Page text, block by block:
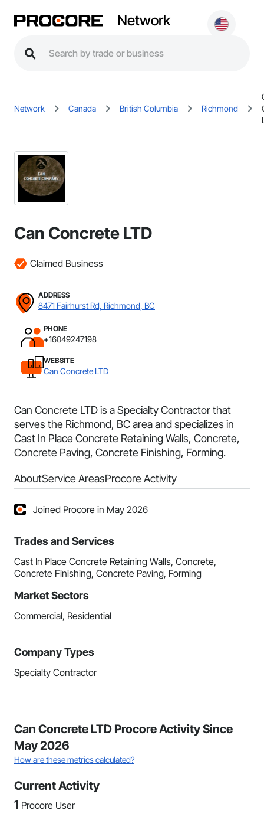
Network
Network Canada British Columbia Richmond
Can Concrete LTD
Claimed Business
ADDRESS
8471 Fairhurst Rd, Richmond, BC
PHONE
+16049247198
WEBSITE
Can Concrete LTD
Can Concrete LTD is a Specialty Contractor that
serves the Richmond, BC area and specializes in
Cast In Place Concrete Retaining Walls, Concrete,
Concrete Paving, Concrete Finishing, Forming.
AboutService AreasProcore Activity
Joined Procore in May 2026
Trades and Services
Cast In Place Concrete Retaining Walls, Concrete,
Concrete Finishing, Concrete Paving, Forming
Market Sectors
Commercial, Residential
Company Types
Specialty Contractor
Can Concrete LTD Procore Activity Since
May 2026
How are these metrics calculated?
Current Activity
1 Procore User